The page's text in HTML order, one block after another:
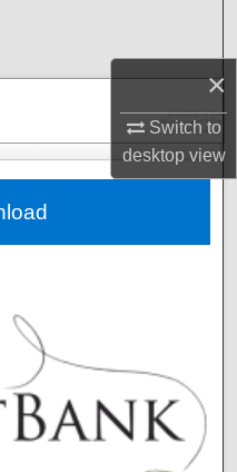
×
Switch to
desktopview
Network™